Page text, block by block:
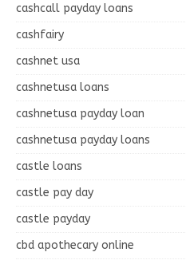
cashcall payday loans
cashfairy
cashnet usa
cashnetusa loans
cashnetusa payday loan
cashnetusa payday loans
castle loans
castle pay day
castle payday
cbd apothecary online